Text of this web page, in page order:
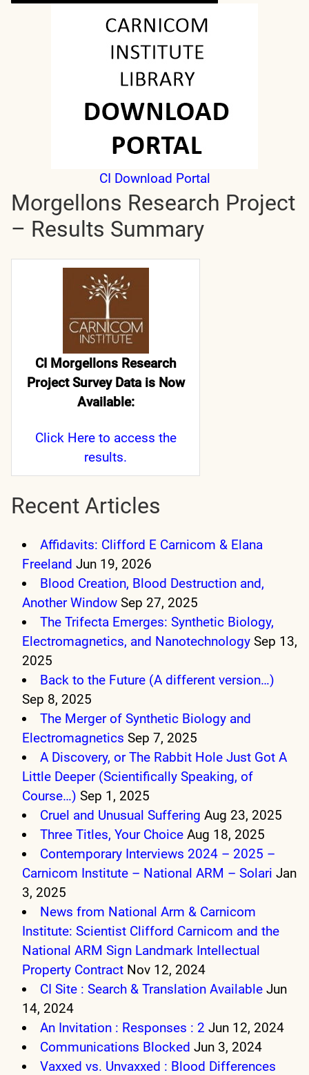
CI Download Portal
Morgellons Research Project
– Results Summary
CI Morgellons Research
Project Survey Data is Now
Available:
Click Hereto access the
results.
Recent Articles
Affidavits: Clifford E Carnicom & Elana
Freeland Jun 19, 2026
Blood Creation, Blood Destruction and,
Another Window Sep 27, 2025
The Trifecta Emerges: Synthetic Biology,
Electromagnetics, and Nanotechnology Sep 13,
2025
Back to the Future (A different version…)
Sep 8, 2025
The Merger of Synthetic Biology and
Electromagnetics Sep 7, 2025
A Discovery, or The Rabbit Hole Just Got A
Little Deeper (Scientifically Speaking, of
Course…) Sep 1, 2025
Cruel and Unusual Suffering Aug 23, 2025
Three Titles, Your Choice Aug 18, 2025
Contemporary Interviews 2024 – 2025 –
Carnicom Institute – National ARM – Solari Jan
3, 2025
News from National Arm & Carnicom
Institute: Scientist Clifford Carnicom and the
National ARM Sign Landmark Intellectual
Property Contract Nov 12, 2024
CI Site : Search & Translation Available Jun
14, 2024
An Invitation : Responses : 2 Jun 12, 2024
Communications Blocked Jun 3, 2024
Vaxxed vs. Unvaxxed : Blood Differences